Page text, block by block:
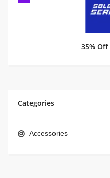
35%
Categories
Accessories